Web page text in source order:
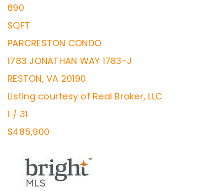
690
SQFT
PARCRESTON CONDO
1783 JONATHAN WAY 1783-J
RESTON, VA 20190
Listing courtesy of Real Broker, LLC
1 / 31
$485,900